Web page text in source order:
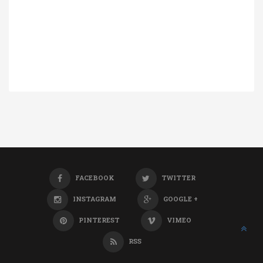
FACEBOOK TWITTER
INSTAGRAM GOOGLE +
PINTEREST VIMEO
RSS